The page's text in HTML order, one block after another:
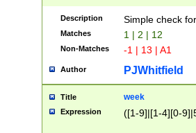
Description Simple check
Matches 1 | 2 | 12
Non-Matches -1 | 13 | A1
Author PJWhitfield
Title week
Expression ([1-9]|[1-4][0-